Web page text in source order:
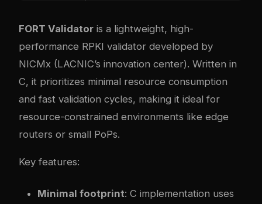
FORT Validator is a lightweight, high-
performance RPKI validator developed by
NICMx (LACNIC’s innovation center). Written in
C, it prioritizes minimal resource consumption
and fast validation cycles, making it ideal for
resource-constrained environments like edge
routers or small PoPs.
Key features:
Minimal footprint: C implementation uses